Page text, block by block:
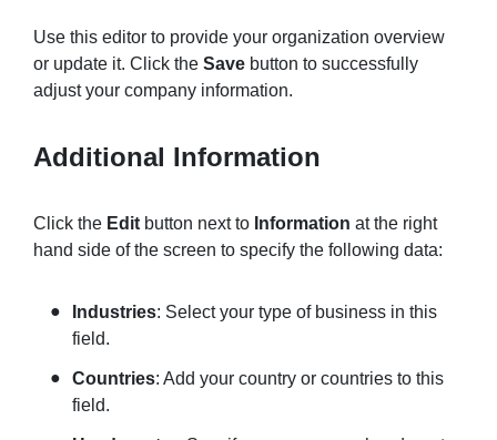
Use this editor to provide your organization overview
or update it. Click the Save button to successfully
adjust your company information.
Additional Information
Click the Edit button next to Information at the right
hand side of the screen to specify the following data:
Industries: Select your type of business in this
field.
Countries: Add your country or countries to this
field.